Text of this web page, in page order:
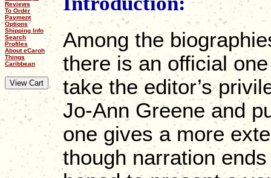
Reviews
To Order
Payment
Options
Shipping Info
Search
Profiles
About eCaroh
Things
Caribbean
Among the
there is an official
take the editor’s
Jo-Ann Greene and
one gives a more
though narration